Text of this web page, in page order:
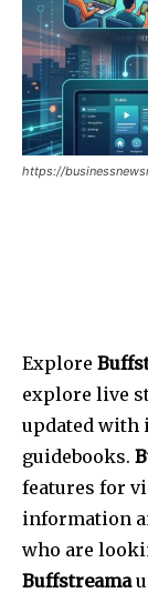
https://
Explore
explore live
updated with
guidebooks.
features for
information
who are
Buffstreama